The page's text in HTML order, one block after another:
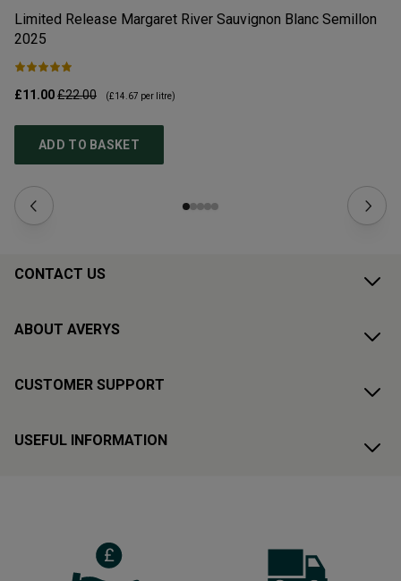
Limited Release Margaret River Sauvignon Blanc Semillon
2025
£11.00£22.00 (£14.67 per litre)
ADD TO BASKET
CONTACT US
ABOUT AVERYS
CUSTOMER SUPPORT
USEFUL INFORMATION